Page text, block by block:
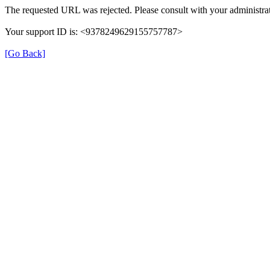
The requested URL was rejected. Please consult with your
Your support ID is: <9378249629155757787>
[Go Back]